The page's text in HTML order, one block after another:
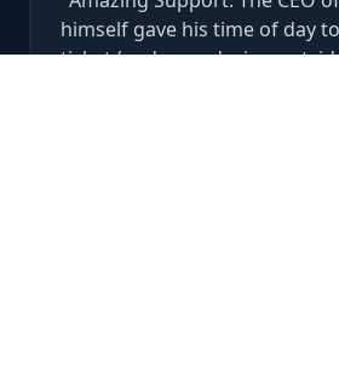
himself gave his time of day
ticket (and even during